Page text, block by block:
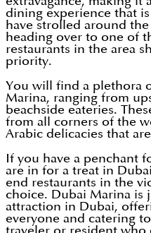
dining experience that
have strolled around
heading over to one of
restaurants in the area
priority.
You will find a plethora
Marina, ranging from
beachside eateries.
from all corners of the
Arabic delicacies that
If you have a penchant
are in for a treat in
end restaurants in the
choice. Dubai Marina is
attraction in Dubai,
everyone and catering